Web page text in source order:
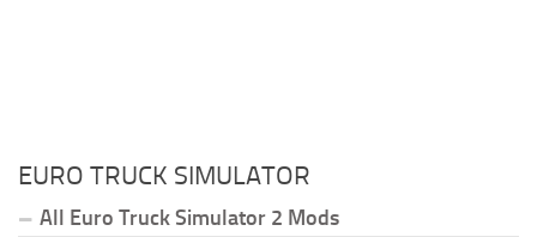
EURO TRUCK SIMULATOR
All Euro Truck Simulator 2 Mods